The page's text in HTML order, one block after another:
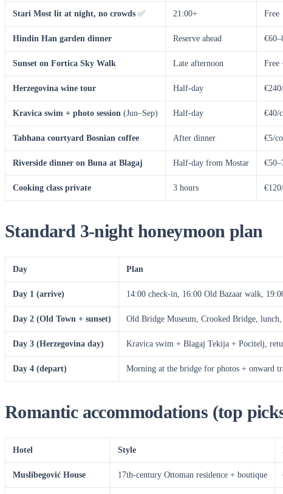
Stari Most lit at night, no crowds ✅ 21:00+ Free
Hindin Han garden dinner Reserve ahead
Sunset on Fortica Sky Walk Late afternoon Free
Herzegovina wine tour Half-day
Kravica swim + photo session (Jun–Sep) Half-day €40/
Tabhana courtyard Bosnian coffee After dinner €5/
Riverside dinner on Buna at Blagaj Half-day from Mostar
Cooking class private 3 hours
Standard 3-night honeymoon plan
Day Plan
Day 1 (arrive) 14:00 check-in, 16:00 Old Bazaar walk,
Day 2 (Old Town + sunset) Old Bridge Museum, Crooked Bridge, lunch,
Day 3 (Herzegovina day) Kravica swim + Blagaj Tekija + Pocitelj,
Day 4 (depart) Morning at the bridge for photos + onward
Romantic accommodations (top
Hotel Style
Muslibegović House 17th-century Ottoman residence + boutique